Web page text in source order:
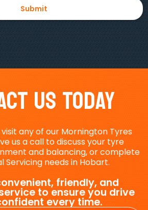
Us Today
any of our Mornington Tyres
us a call to discuss your tyre
and balancing, or complete
Servicing needs in Hobart.
friendly, and
to ensure you drive
every time.